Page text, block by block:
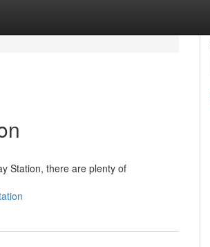
Station, there are plenty of